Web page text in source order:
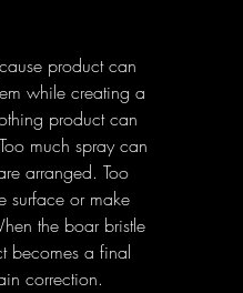
product can
while creating a
product can
much spray can
arranged. Too
surface or make
the boar bristle
becomes a final
correction.